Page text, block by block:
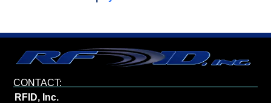
CONTACT:
RFID, Inc.